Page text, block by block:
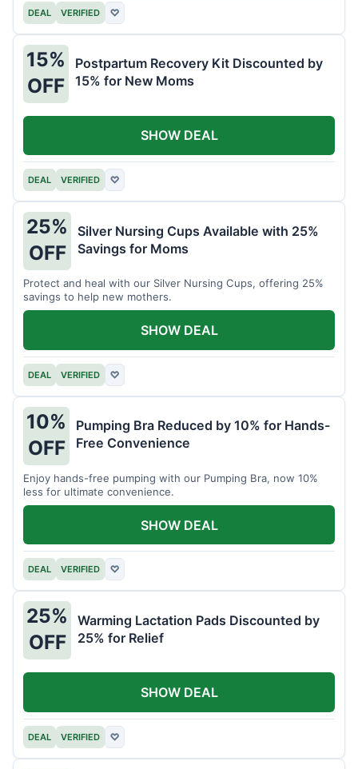
DEAL VERIFIED ♡
15%
OFF
Postpartum Recovery Kit Discounted by
15% for New Moms
DEAL VERIFIED ♡
SHOW DEAL
25%
OFF
Silver Nursing Cups Available with 25%
Savings for Moms
Protect and heal with our Silver Nursing Cups, offering 25%
savings to help new mothers.
DEAL VERIFIED ♡
SHOW DEAL
10%
OFF
Pumping Bra Reduced by 10% for Hands-
Free Convenience
Enjoy hands-free pumping with our Pumping Bra, now 10%
less for ultimate convenience.
DEAL VERIFIED ♡
SHOW DEAL
25%
OFF
Warming Lactation Pads Discounted by
25% for Relief
DEAL VERIFIED ♡
SHOW DEAL